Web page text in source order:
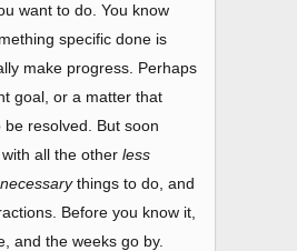
want to do. You know
specific done is
make progress. Perhaps
goal, or a matter that
be resolved. But soon
all the other less
things to do, and
Before you know it,
and the weeks go by.